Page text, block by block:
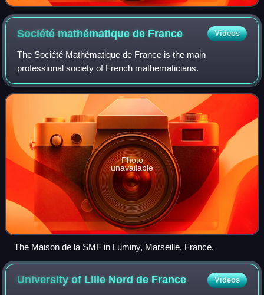
Société mathématique de France Videos
The Société Mathématique de France is the main
professional society of French mathematicians.
Photo
unavailable
The Maison de la SMF in Luminy, Marseille, France.
University of Lille Nord de France Videos